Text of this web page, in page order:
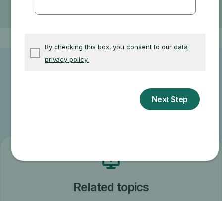
Where you get your test, item, or service
Other related information
Related topics